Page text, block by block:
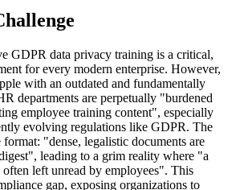
GDPR data privacy training is a critical,
for every modern enterprise. However,
with an outdated and fundamentally
departments are perpetually "burdened
employee training content", especially
evolving regulations like GDPR. The
"dense, legalistic documents are
leading to a grim reality where "a
left unread by employees". This
gap, exposing organizations to